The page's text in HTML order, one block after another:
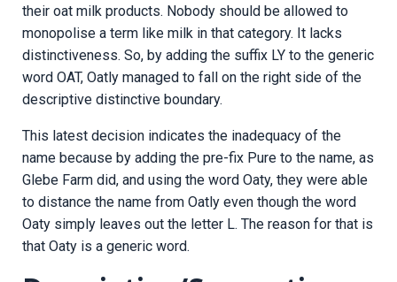
their oat milk products. Nobody should be allowed to
monopolise a term like milk in that category. It lacks
distinctiveness. So, by adding the suffix LY to the generic
word OAT, Oatly managed to fall on the right side of the
descriptive distinctive boundary.
This latest decision indicates the inadequacy of the
name because by adding the pre-fix Pure to the name, as
Glebe Farm did, and using the word Oaty, they were able
to distance the name from Oatly even though the word
Oaty simply leaves out the letter L. The reason for that is
that Oaty is a generic word.